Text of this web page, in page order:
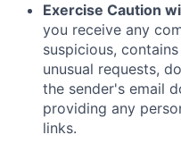
Exercise Caution
you receive any
suspicious,
unusual requests,
the sender's email
providing any
links.